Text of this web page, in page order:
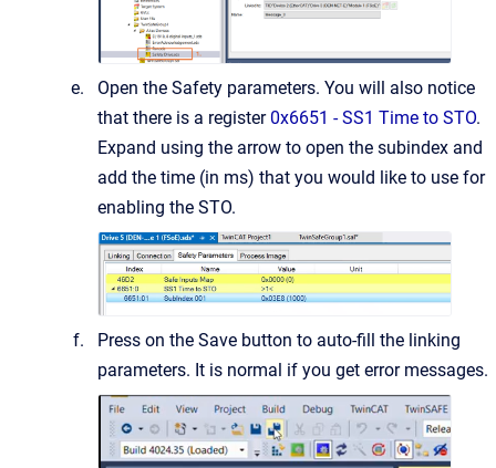
Open the Safety parameters. You will also notice
that there is a register0x6651 - SS1 Time to STO.
Expand using the arrow to open the subindex and
add the time (in ms) that you would like to use for
enabling the STO.
Press on the Save button to auto-fill the linking
parameters. It is normal if you get error messages.